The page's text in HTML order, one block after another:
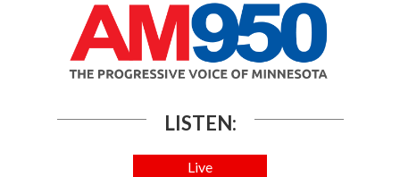
LISTEN:
Live